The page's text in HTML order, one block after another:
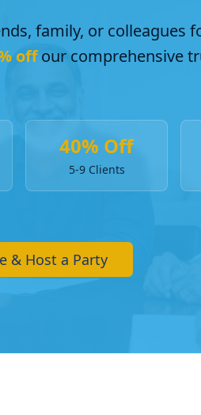
family, or colleagues
offour comprehensive
40% Off
5-9 Clients
& Host a Party